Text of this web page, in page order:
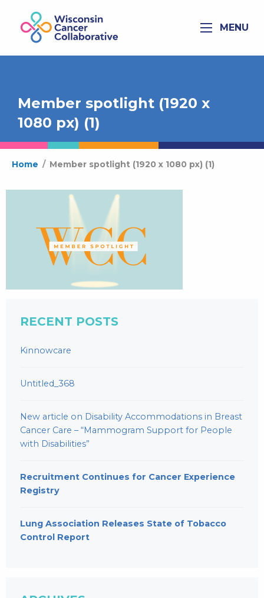
MENU
Member spotlight (1920 x
1080 px) (1)
Home / Member spotlight (1920 x 1080 px) (1)
RECENT POSTS
Kinnowcare
Untitled_368
New article on Disability Accommodations in Breast
Cancer Care – “Mammogram Support for People
with Disabilities”
Recruitment Continues for Cancer Experience
Registry
Lung Association Releases State of Tobacco
Control Report